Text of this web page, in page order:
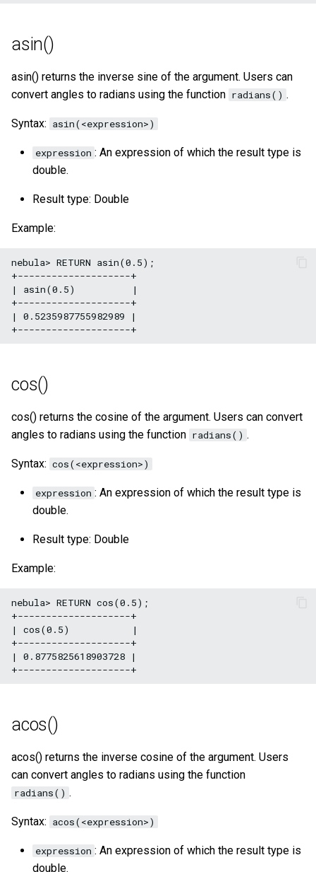
asin()
asin() returns the inverse sine of the argument. Users can
convert angles to radians using the function radians() .
Syntax: asin(<expression>)
expression : An expression of which the result type is
double.
Result type: Double
Example:
nebula> RETURN asin(0.5);
+--------------------+
| asin(0.5)          |
+--------------------+
| 0.5235987755982989 |
cos()
cos() returns the cosine of the argument. Users can convert
angles to radians using the function radians() .
Syntax: cos(<expression>)
expression : An expression of which the result type is
double.
Result type: Double
Example:
nebula> RETURN cos(0.5);
+--------------------+
| cos(0.5)           |
+--------------------+
| 0.8775825618903728 |
acos()
acos() returns the inverse cosine of the argument. Users
can convert angles to radians using the function
radians() .
Syntax: acos(<expression>)
expression : An expression of which the result type is
double.